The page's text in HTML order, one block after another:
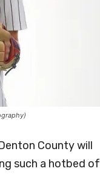
County will
such a hotbed of